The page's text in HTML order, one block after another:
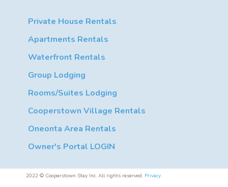
Private House Rentals
Apartments Rentals
Waterfront Rentals
Group Lodging
Rooms/Suites Lodging
Cooperstown Village Rentals
Oneonta Area Rentals
Owner's Portal LOGIN
2022 © Cooperstown Stay Inc. All rights reserved. Privacy